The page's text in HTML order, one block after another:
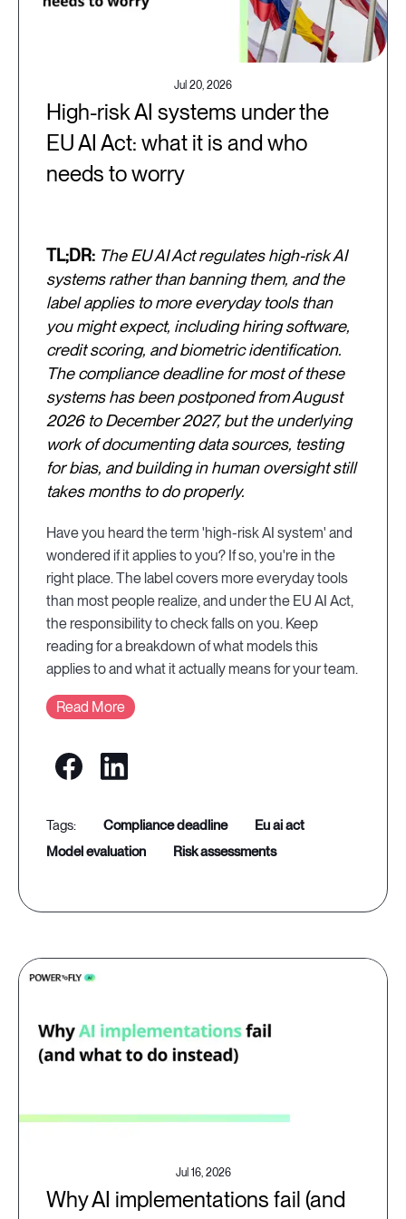
Jul 20, 2026
High-risk AI systems under the
EU AI Act: what it is and who
needs to worry
TL;DR: The EU AI Act regulates high-risk AI
systems rather than banning them, and the
label applies to more everyday tools than
you might expect, including hiring software,
credit scoring, and biometric identification.
The compliance deadline for most of these
systems has been postponed from August
2026 to December 2027, but the underlying
work of documenting data sources, testing
for bias, and building in human oversight still
takes months to do properly.
Have you heard the term 'high-risk AI system' and
wondered if it applies to you? If so, you're in the
right place. The label covers more everyday tools
than most people realize, and under the EU AI Act,
the responsibility to check falls on you. Keep
reading for a breakdown of what models this
applies to and what it actually means for your team.
Read More
compliance deadline
eu ai act
model evaluation
risk assessments
Jul 16, 2026
Why AI implementations fail (and